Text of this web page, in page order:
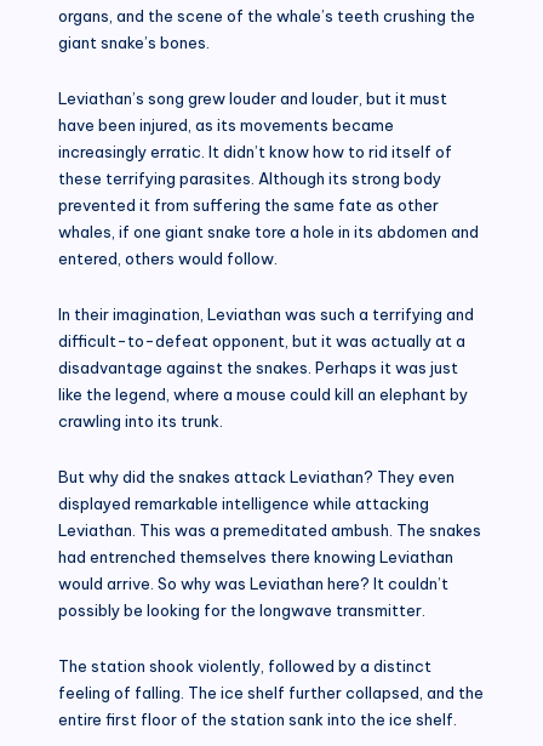
organs, and the scene of the whale’s teeth crushing the
giant snake’s bones.
Leviathan’s song grew louder and louder, but it must
have been injured, as its movements became
increasingly erratic. It didn’t know how to rid itself of
these terrifying parasites. Although its strong body
prevented it from suffering the same fate as other
whales, if one giant snake tore a hole in its abdomen and
entered, others would follow.
In their imagination, Leviathan was such a terrifying and
difficult-to-defeat opponent, but it was actually at a
disadvantage against the snakes. Perhaps it was just
like the legend, where a mouse could kill an elephant by
crawling into its trunk.
But why did the snakes attack Leviathan? They even
displayed remarkable intelligence while attacking
Leviathan. This was a premeditated ambush. The snakes
had entrenched themselves there knowing Leviathan
would arrive. So why was Leviathan here? It couldn’t
possibly be looking for the longwave transmitter.
The station shook violently, followed by a distinct
feeling of falling. The ice shelf further collapsed, and the
entire first floor of the station sank into the ice shelf.